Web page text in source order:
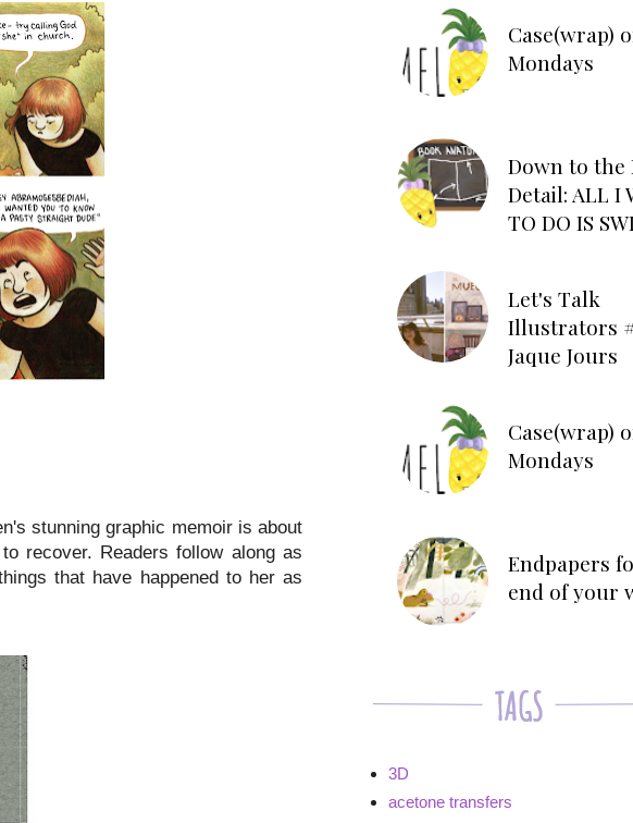
stunning graphic memoir is about
recover. Readers follow along as
that have happened to her as
Case(wrap)
Mondays
Down to the
Detail: ALL I
TO DO IS
Let's Talk
Illustrators
Jaque Jours
Case(wrap)
Mondays
Endpapers
end of your
3D
acetone transfers